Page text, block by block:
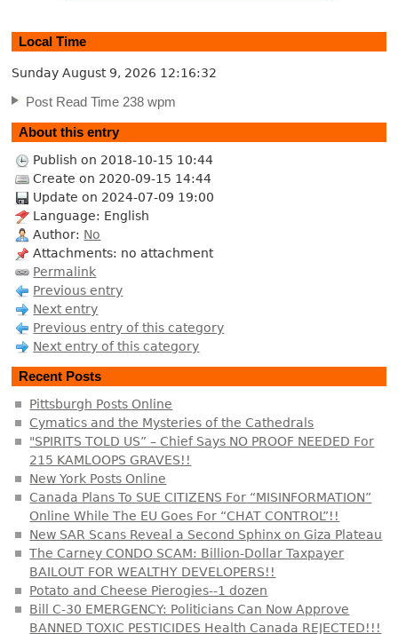
Local Time
Sunday August 9, 2026 12:16:33
Post Read Time 238 wpm
About this entry
Publish on 2018-10-15 10:44
Create on 2020-09-15 14:44
Update on 2024-07-09 19:00
Language: English
Author: No
Attachments: no attachment
Permalink
Previous entry
Next entry
Previous entry of this category
Next entry of this category
Recent Posts
Pittsburgh Posts Online
Cymatics and the Mysteries of the Cathedrals
"SPIRITS TOLD US” – Chief Says NO PROOF NEEDED For
215 KAMLOOPS GRAVES!!
New York Posts Online
Canada Plans To SUE CITIZENS For “MISINFORMATION”
Online While The EU Goes For “CHAT CONTROL”!!
New SAR Scans Reveal a Second Sphinx on Giza Plateau
The Carney CONDO SCAM: Billion-Dollar Taxpayer
BAILOUT FOR WEALTHY DEVELOPERS!!
Potato and Cheese Pierogies--1 dozen
Bill C-30 EMERGENCY: Politicians Can Now Approve
BANNED TOXIC PESTICIDES Health Canada REJECTED!!!